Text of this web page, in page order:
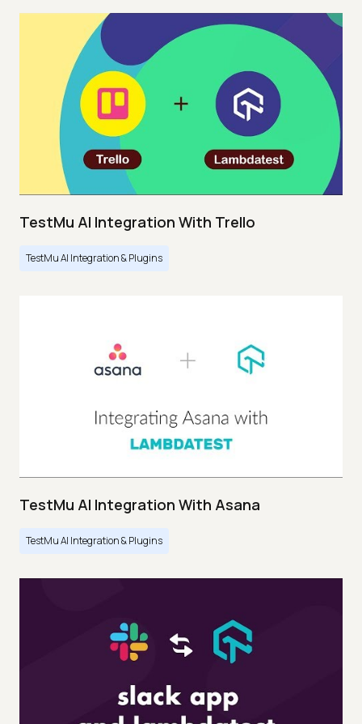
TestMu AI Integration With Trello
TestMu AI Integration & Plugins
TestMu AI Integration With Asana
TestMu AI Integration & Plugins